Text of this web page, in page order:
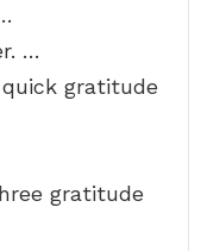
…
gratitude
gratitude